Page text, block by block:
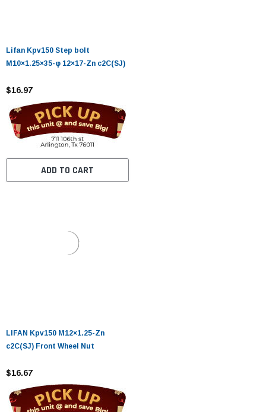
Lifan Kpv150 Step bolt
M10×1.25×35-φ 12×17-Zn c2C(SJ)
$16.97
ADD TO CART
LIFAN Kpv150 M12×1.25-Zn
c2C(SJ) Front Wheel Nut
$16.67